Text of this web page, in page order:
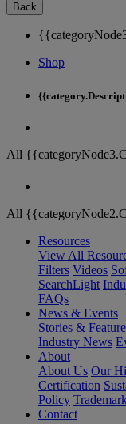
Back
Shop
All
All
Resources
View All
Filters Videos
SearchLight
FAQs
News & Events
Stories &
Industry News
About
About Us Our
Certification
Policy
Contact